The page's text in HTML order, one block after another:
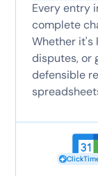
Every entry
complete
Whether it's
disputes, or
defensible